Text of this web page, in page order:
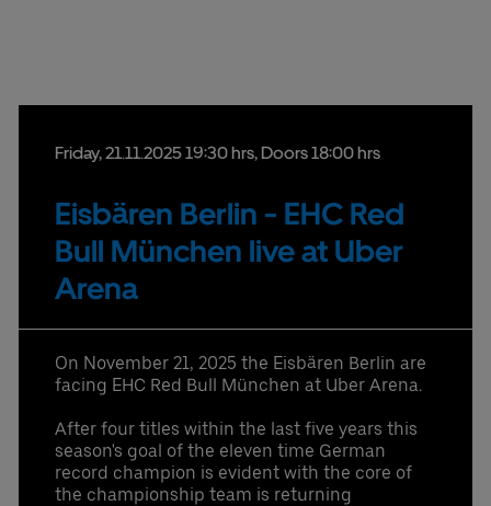
Datenschutzbestimmungen
Friday,21.11.202519:30 hrs, Doors 18:00 hrs
Eisbären Berlin - EHC Red
Bull München live at Uber
Arena
On November 21, 2025 the Eisbären Berlin are
facing EHC Red Bull München at Uber Arena.
After four titles within the last five years this
season's goal of the eleven time German
record champion is evident with the core of
the championship team is returning